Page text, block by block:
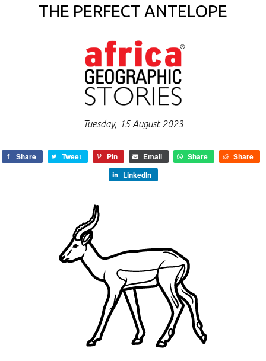
THE PERFECT ANTELOPE
Tuesday, 15 August 2023
Share Tweet Pin Email Share
Share
LinkedIn